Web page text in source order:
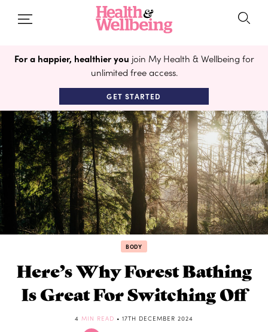
For a happier, healthier you join My Health & Wellbeing for
unlimited free access.
GET STARTED
BODY
Here’s Why Forest Bathing
Is Great For Switching Off
4 MIN READ • 17TH DECEMBER 2024